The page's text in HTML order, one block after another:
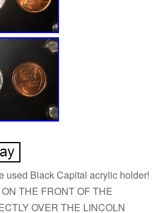
used Black Capital acrylic holder!
THE FRONT OF THE
OVER THE LINCOLN